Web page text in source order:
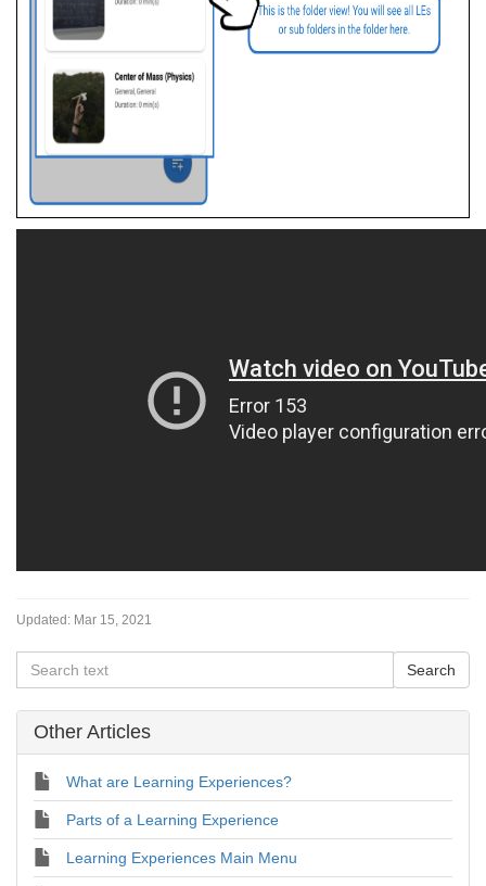
Updated: Mar 15, 2021
Other Articles
What are Learning Experiences?
Parts of a Learning Experience
Learning Experiences Main Menu